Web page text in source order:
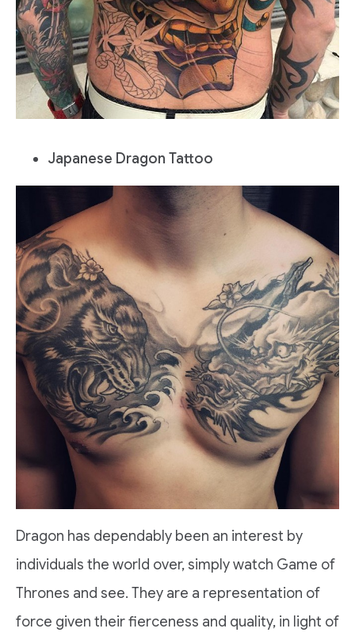
Japanese Dragon Tattoo
Dragon has dependably been an interest by
individuals the world over, simply watch Game of
Thrones and see. They are a representation of
force given their fierceness and quality, in light of